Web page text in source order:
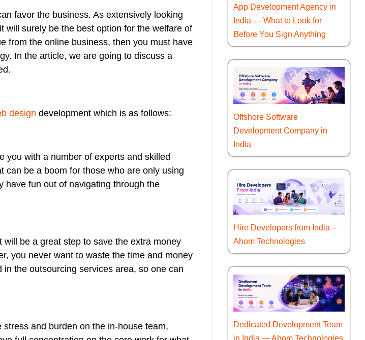
favor the business. As extensively looking
will surely be the best option for the welfare of
from the online business, then you must have
In the article, we are going to discuss a
design development which is as follows:
you with a number of experts and skilled
can be a boom for those who are only using
have fun out of navigating through the
will be a great step to save the extra money
you never want to waste the time and money
the outsourcing services area, so one can
and burden on the in-house team,
App Development Agency in
India — What to Look for
Before You Sign Anything
Offshore Software
Development Company in
India
Hire Developers from India –
Ahom Technologies
Dedicated Development Team
in India — Ahom Technologies